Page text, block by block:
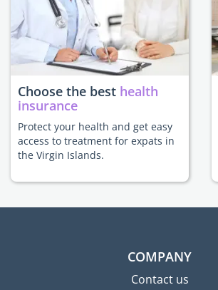
Choose the best health
insurance
Protect your health and get easy
access to treatment for expats in
the Virgin Islands.
COMPANY
Contact us